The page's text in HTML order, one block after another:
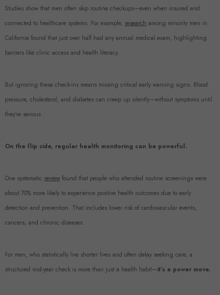
Studies show that men often skip routine checkups—even when insured and
connected to healthcare systems. For example, research among minority men in
California found that just over half had any annual medical exam, highlighting
barriers like clinic access and health literacy.
But ignoring these check-ins means missing critical early warning signs. Blood
pressure, cholesterol, and diabetes can creep up silently—without symptoms until
they’re serious .
On the flip side, regular health monitoring can be powerful.
One systematic review found that people who attended routine screenings were
about 70% more likely to experience positive health outcomes due to early
detection and prevention. That includes lower risk of cardiovascular events,
cancers, and chronic diseases.
For men, who statistically live shorter lives and often delay seeking care, a
structured mid-year check is more than just a health habit—it’s a power move.